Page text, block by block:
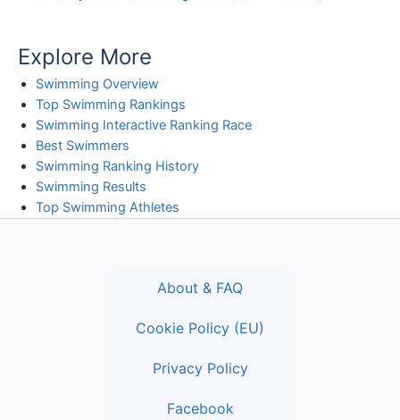
Explore More
Swimming Overview
Top Swimming Rankings
Swimming Interactive Ranking Race
Best Swimmers
Swimming Ranking History
Swimming Results
Top Swimming Athletes
About & FAQ
Cookie Policy (EU)
Privacy Policy
Facebook